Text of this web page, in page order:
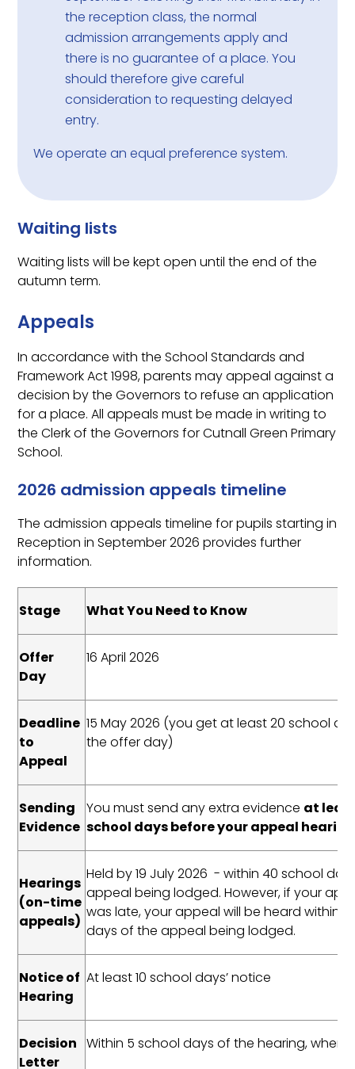
the reception class, the normal
admission arrangements apply and
there is no guarantee of a place. You
should therefore give careful
consideration to requesting delayed
entry.
We operate an equal preference system.
Waiting lists
Waiting lists will be kept open until the end of the
autumn term.
Appeals
In accordance with the School Standards and
Framework Act 1998, parents may appeal against a
decision by the Governors to refuse an application
for a place. All appeals must be made in writing to
the Clerk of the Governors for Cutnall Green Primary
School.
2026 admission appeals timeline
The admission appeals timeline for pupils starting in
Reception in September 2026 provides further
information.
Stage What You Need to Know
Offer
Day
16 April 2026
Deadline
to
Appeal
15 May 2026 (you get at least 20 school
the offer day)
Sending
Evidence
You must send any extra evidence at
school days before your appeal hearing
Hearings
(on-time
appeals)
Held by 19 July 2026 - within 40 school
appeal being lodged. However, if your
was late, your appeal will be heard within
days of the appeal being lodged.
Notice of
Hearing
At least 10 school days’ notice
Decision
Letter
Within 5 school days of the hearing,